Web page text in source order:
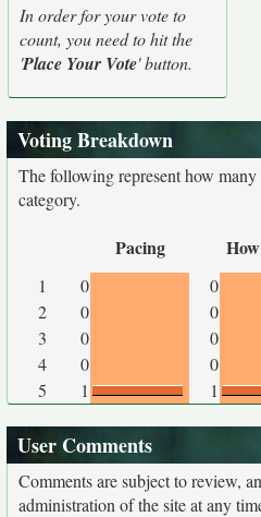
In order for your vote to
count, you need to hit the
'Place Your Vote' button.
Voting Breakdown
The following represent how many
category.
Pacing
1 0 0
2
0 0
3
0 0
4
0 0
5
1 1
User Comments
Comments are subject to review,
administration of the site at any